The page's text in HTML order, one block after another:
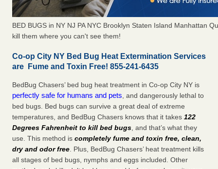
BED BUGS in NY NJ PA NYC Brooklyn Staten Island Manhattan
kill them where you can't see them!
Co-op City NY Bed Bug Heat Extermination Services
are Fume and Toxin Free! 855-241-6435
BedBug Chasers’ bed bug heat treatment in Co-op City NY is
perfectly safe for humans and pets, and dangerously lethal to
bed bugs. Bed bugs can survive a great deal of extreme
temperatures, and BedBug Chasers knows that it takes 122
Degrees Fahrenheit to kill bed bugs, and that’s what they
use. This method is completely fume and toxin free, clean,
dry and odor free. Plus, BedBug Chasers’ heat treatment kills
all stages of bed bugs, nymphs and eggs included. Other